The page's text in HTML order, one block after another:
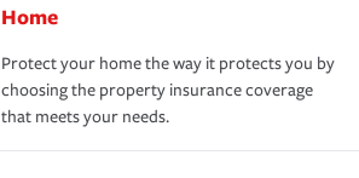
Home
Protect your home the way it protects you by
choosing the property insurance coverage
that meets your needs.